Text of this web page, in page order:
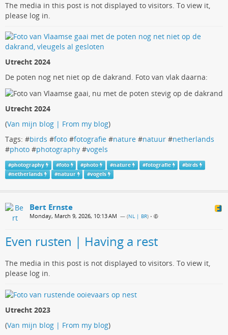
The media in this post is not displayed to visitors. To view it,
please log in.
Utrecht 2024
De poten nog net niet op de dakrand. Foto van vlak daarna:
Utrecht 2024
(Van mijn blog | From my blog)
Tags: #birds #foto #fotografie #nature #natuur #netherlands
#photo #photography #vogels
#photography #foto #photo #nature #fotografie #birds
#netherlands #natuur #vogels
Bert Ernste
Monday, March 9, 2026, 10:13 AM — (NL | BR) •
Even rusten | Having a rest
The media in this post is not displayed to visitors. To view it,
please log in.
Utrecht 2023
(Van mijn blog | From my blog)